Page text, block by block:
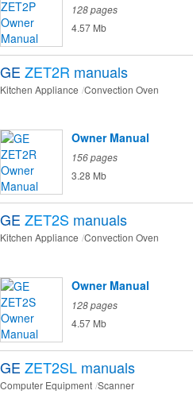
128 pages
4.57 Mb
GE ZET2R manuals
Kitchen Appliance Convection Oven
Owner Manual
156 pages
3.28 Mb
GE ZET2S manuals
Kitchen Appliance Convection Oven
Owner Manual
128 pages
4.57 Mb
GE ZET2SL manuals
Computer Equipment Scanner